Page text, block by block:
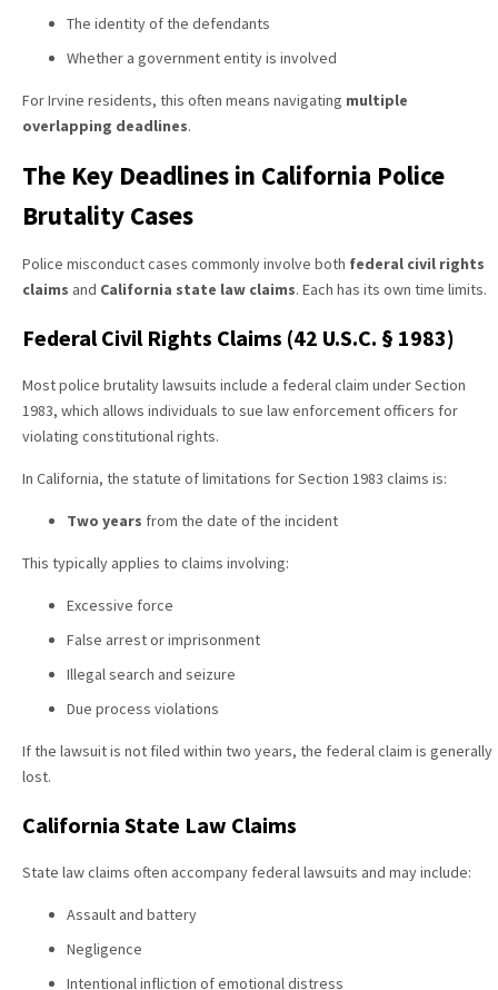
The identity of the defendants
Whether a government entity is involved
For Irvine residents, this often means navigating multiple
overlapping deadlines.
The Key Deadlines in California Police
Brutality Cases
Police misconduct cases commonly involve both federal civil rights
claims and California state law claims. Each has its own time limits.
Federal Civil Rights Claims (42 U.S.C. § 1983)
Most police brutality lawsuits include a federal claim under Section
1983, which allows individuals to sue law enforcement officers for
violating constitutional rights.
In California, the statute of limitations for Section 1983 claims is:
Two years from the date of the incident
This typically applies to claims involving:
Excessive force
False arrest or imprisonment
Illegal search and seizure
Due process violations
If the lawsuit is not filed within two years, the federal claim is generally
lost.
California State Law Claims
State law claims often accompany federal lawsuits and may include:
Assault and battery
Negligence
Intentional infliction of emotional distress